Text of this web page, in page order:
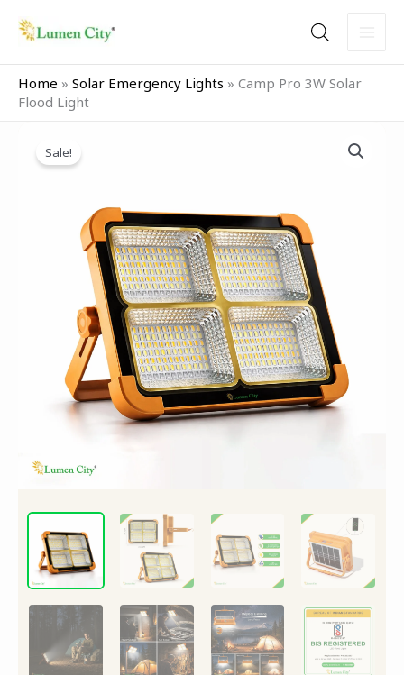
Home » Solar Emergency Lights » Camp Pro 3W Solar
Flood Light
Sale!
price
was:
₹2,599.00.
price
₹1,299.00.
Pro